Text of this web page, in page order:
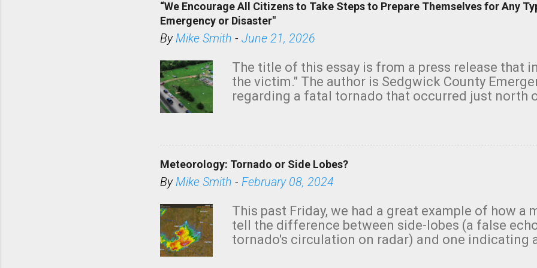
“We Encourage All Citizens to Take Steps to Prepare Themselves for Any
Emergency or Disaster"
ByMike Smith - June 21, 2026
The title of this essay is from a press release that
the victim." The author is Sedgwick County
regarding a fatal tornado that occurred just north
believe the wording is unfortunate as discussed
has increasingly and unfortunately become the
situations, no NWS tornado warning was issued
from outside the NWS are observing tornadoes
NWS's and the public's attention. I want to be
formed practically on top of the home and there
Meteorology: Tornado or Side Lobes?
ByMike Smith - February 08, 2024
This past Friday, we had a great example of how a
tell the difference between side-lobes (a false
tornado's circulation on radar) and one indicating